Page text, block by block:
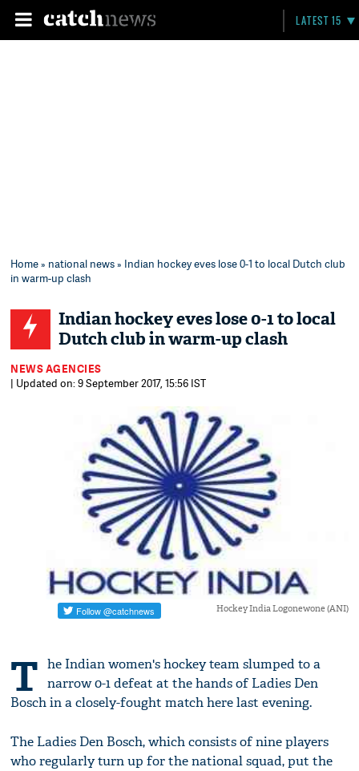
LATEST 15
Home» national news» Indian hockey eves lose 0-1 to local Dutch club
in warm-up clash
Indian hockey eves lose 0-1 to local
Dutch club in warm-up clash
NEWS AGENCIES
| Updated on: 9 September 2017, 15:56 IST
Hockey India Logonewone (ANI)
T he Indian women's hockey team slumped to a
narrow 0-1 defeat at the hands of Ladies Den
Bosch in a closely-fought match here last evening.
The Ladies Den Bosch, which consists of nine players
who regularly turn up for the national squad, put the